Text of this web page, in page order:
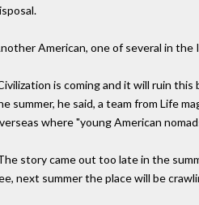
American, one of several in
is coming and it will ruin
summer, he said, a team from Life
where "young American
story came out too late in the
next summer the place will be